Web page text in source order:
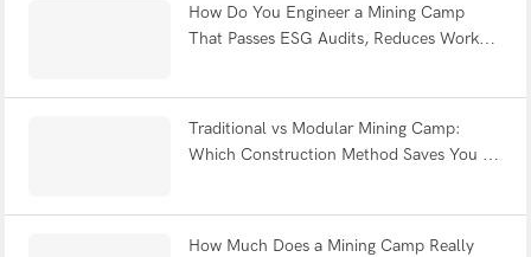
How Do You Engineer a Mining Camp
That Passes ESG Audits, Reduces Worker
Traditional vs Modular Mining Camp:
Which Construction Method Saves You 12
How Much Does a Mining Camp Really